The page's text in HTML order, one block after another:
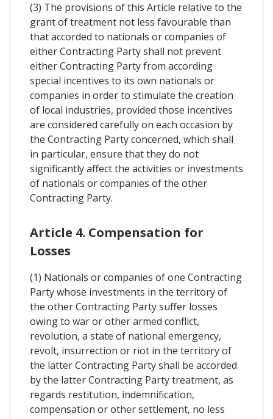
(3) The provisions of this Article relative to the
grant of treatment not less favourable than
that accorded to nationals or companies of
either Contracting Party shall not prevent
either Contracting Party from according
special incentives to its own nationals or
companies in order to stimulate the creation
of local industries, provided those incentives
are considered carefully on each occasion by
the Contracting Party concerned, which shall
in particular, ensure that they do not
significantly affect the activities or investments
of nationals or companies of the other
Contracting Party.
Article 4. Compensation for
Losses
(1) Nationals or companies of one Contracting
Party whose investments in the territory of
the other Contracting Party suffer losses
owing to war or other armed conflict,
revolution, a state of national emergency,
revolt, insurrection or riot in the territory of
the latter Contracting Party shall be accorded
by the latter Contracting Party treatment, as
regards restitution, indemnification,
compensation or other settlement, no less